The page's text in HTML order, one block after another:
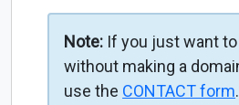
Note: If you just want
without making a
use the CONTACT form.